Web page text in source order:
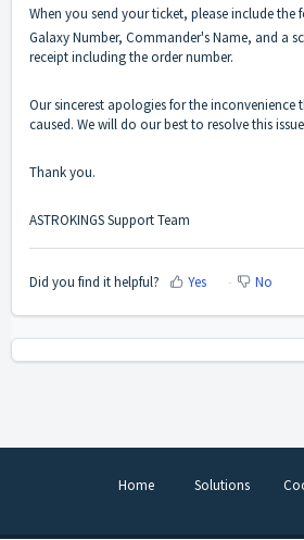
When you send your ticket, please include the
Galaxy Number, Commander's Name, and a
receipt including the order number.
Our sincerest apologies for the inconvenience
caused. We will do our best to resolve this
Thank you.
ASTROKINGS Support Team
Did you find it helpful? Yes No
Home Solutions